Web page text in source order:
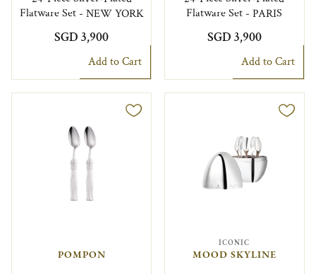
Flatware Set - NEW YORK
SGD 3,900
Add to Cart
Flatware Set - PARIS
SGD 3,900
Add to Cart
POMPON
ICONIC
MOOD SKYLINE